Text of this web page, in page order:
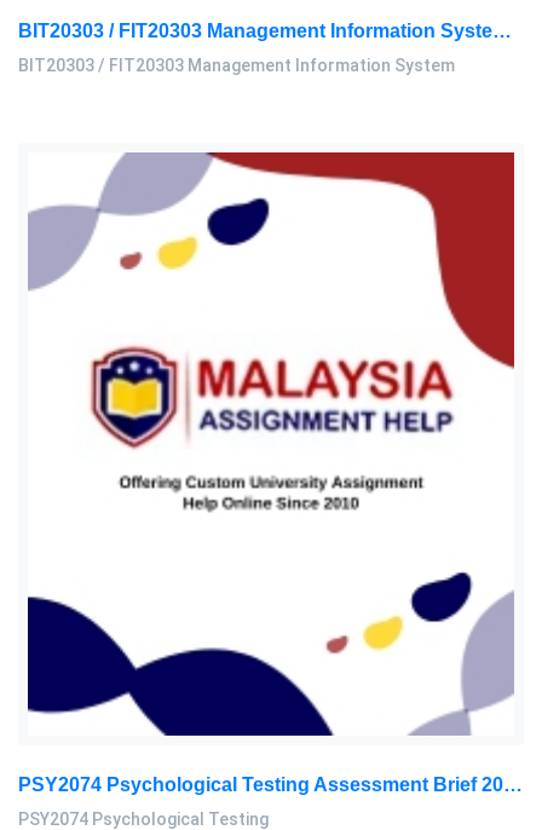
BIT20303 / FIT20303 Management Information System Assignment 2, 2026 | MSU
BIT20303 / FIT20303 Management Information System
PSY2074 Psychological Testing Assessment Brief 2026 | Sunway University
PSY2074 Psychological Testing